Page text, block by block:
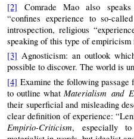
[2] Comrade Mao also
“confines experience to so-
introspection, religious
speaking of this type of
[3] Agnosticism: an outlook
possible to discover. The world is
[4] Examine the following
to outline what Materialism and
their superficial and misleading
clear definition of experience:
Empirio-Criticism, especially to